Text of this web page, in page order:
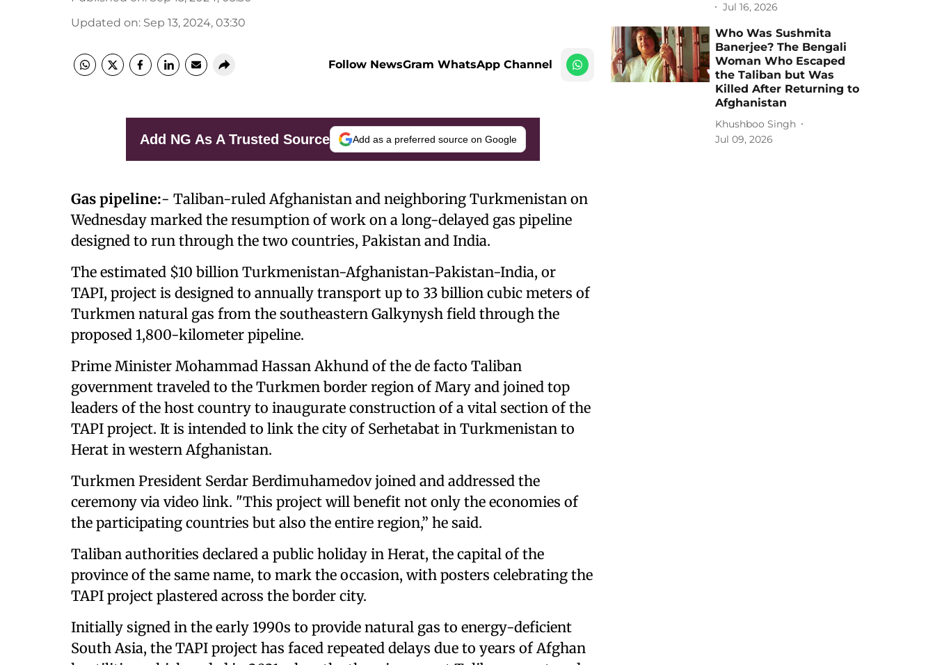
Updated on: Sep 13, 2024, 03:30
Follow NewsGram WhatsApp Channel
Add NG As A Trusted Source Add as a preferred source on Google
Gas pipeline:- Taliban-ruled Afghanistan and neighboring Turkmenistan on
Wednesday marked the resumption of work on a long-delayed gas pipeline
designed to run through the two countries, Pakistan and India.
The estimated $10 billion Turkmenistan-Afghanistan-Pakistan-India, or
TAPI, project is designed to annually transport up to 33 billion cubic meters of
Turkmen natural gas from the southeastern Galkynysh field through the
proposed 1,800-kilometer pipeline.
Prime Minister Mohammad Hassan Akhund of the de facto Taliban
government traveled to the Turkmen border region of Mary and joined top
leaders of the host country to inaugurate construction of a vital section of the
TAPI project. It is intended to link the city of Serhetabat in Turkmenistan to
Herat in western Afghanistan.
Turkmen President Serdar Berdimuhamedov joined and addressed the
ceremony via video link. "This project will benefit not only the economies of
the participating countries but also the entire region,” he said.
Taliban authorities declared a public holiday in Herat, the capital of the
province of the same name, to mark the occasion, with posters celebrating the
TAPI project plastered across the border city.
Initially signed in the early 1990s to provide natural gas to energy-deficient
South Asia, the TAPI project has faced repeated delays due to years of Afghan
Jul 16, 2026
Who Was Sushmita
Banerjee? The Bengali
Woman Who Escaped
the Taliban but Was
Killed After Returning to
Afghanistan
Khushboo Singh
Jul 09, 2026